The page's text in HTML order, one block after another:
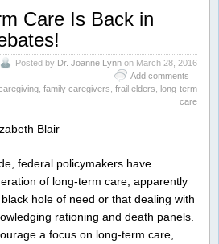
Care Is Back in
Posted by Dr. Joanne Lynn on March 28, 2016
Add comments
family caregivers frail elders long-term
care
Blair
federal policymakers have
of long-term care, apparently
hole of need or that dealing with
rationing and death panels.
a focus on long-term care,